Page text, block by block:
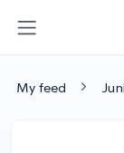
My feed